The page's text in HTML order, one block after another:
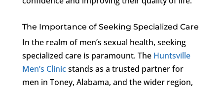
The Importance of Seeking Specialized Care
In the realm of men’s sexual health, seeking
specialized care is paramount. The Huntsville
Men’s Clinicstands as a trusted partner for
men in Toney, Alabama, and the wider region,